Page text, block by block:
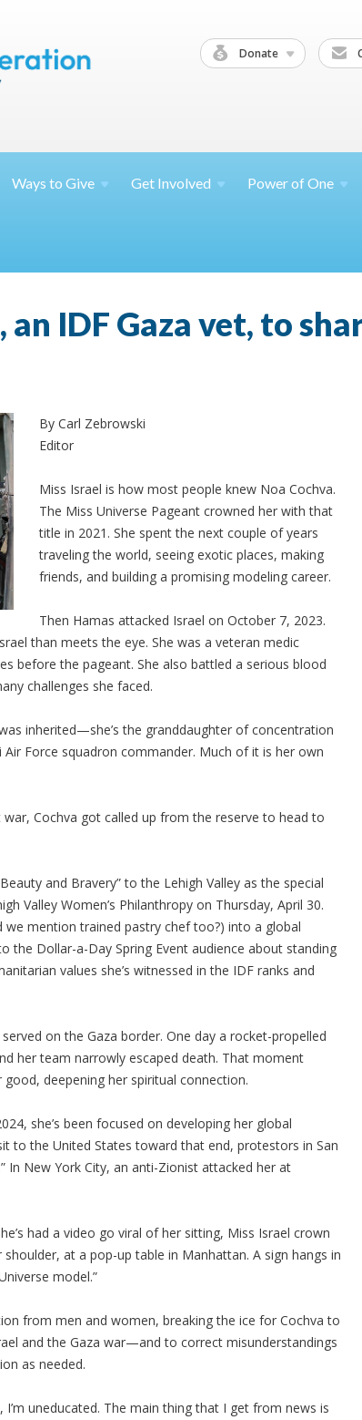
Donate
Ways toGive Get Involved Power ofOne
an IDF Gaza vet, to
By Carl Zebrowski
Editor
Miss Israel is how most people knew Noa Cochva.
The Miss Universe Pageant crowned her with that
title in 2021. She spent the next couple of years
traveling the world, seeing exotic places, making
friends, and building a promising modeling career.
Then Hamas attacked Israel on October 7, 2023.
than meets the eye. She was a veteran medic
before the pageant. She also battled a serious blood
challenges she faced.
inherited—she’s the granddaughter of concentration
Force squadron commander. Much of it is her own
Cochva got called up from the reserve to head to
and Bravery” to the Lehigh Valley as the special
Valley Women’s Philanthropy on Thursday, April 30.
we mention trained pastry chef too?) into a global
the Dollar-a-Day Spring Event audience about standing
values she’s witnessed in the IDF ranks and
on the Gaza border. One day a rocket-propelled
her team narrowly escaped death. That moment
deepening her spiritual connection.
she’s been focused on developing her global
to the United States toward that end, protestors in San
In New York City, an anti-Zionist attacked her at
had a video go viral of her sitting, Miss Israel crown
at a pop-up table in Manhattan. A sign hangs in
model.”
from men and women, breaking the ice for Cochva to
and the Gaza war—and to correct misunderstandings
as needed.
uneducated. The main thing that I get from news is